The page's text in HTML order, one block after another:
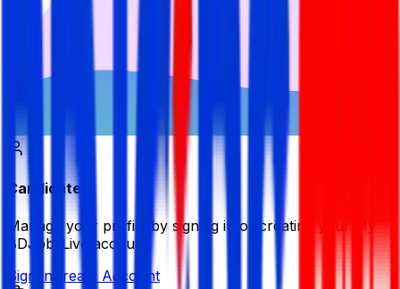
Candidate
Manage your profile by signing in or creating your My
BDJobsLive account.
Sign in Create Account